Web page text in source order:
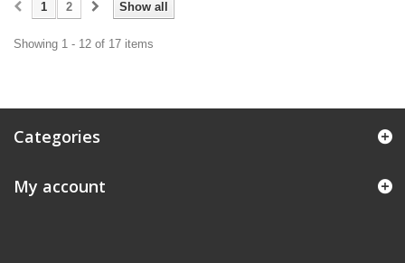
Show all
1 2
Showing 1 - 12 of 17 items
Categories
My account